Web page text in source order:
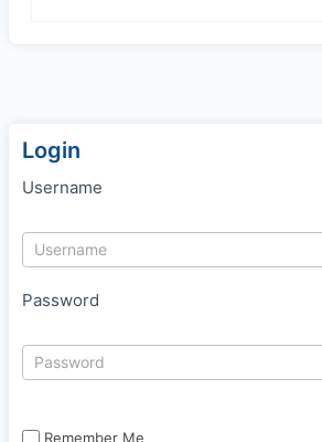
Login
Username
Password
Remember Me